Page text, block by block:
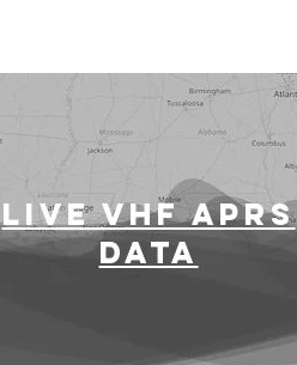
LIVE VHF APRS
DATA